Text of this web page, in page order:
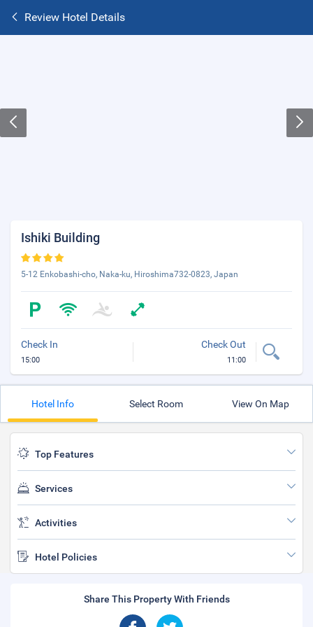
Review Hotel Details
Ishiki Building
5-12 Enkobashi-cho, Naka-ku, Hiroshima732-0823, Japan
Check In
15:00
Check Out
11:00
Hotel Info Select Room View On Map
Top Features
Services
Activities
Hotel Policies
Share This Property With Friends